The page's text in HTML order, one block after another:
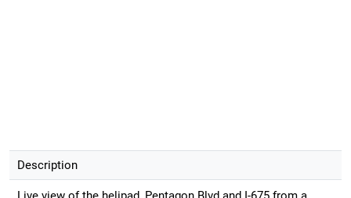
Description